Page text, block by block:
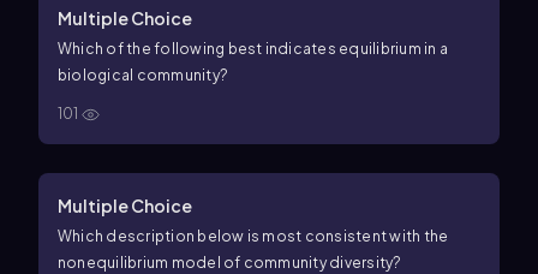
Multiple Choice
Which of the following best indicates equilibrium in a
biological community?
101
Multiple Choice
Which description below is most consistent with the
nonequilibrium model of community diversity?